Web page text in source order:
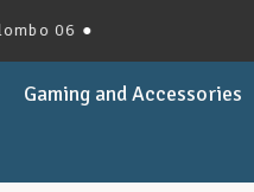
06 ●
Gaming and Accessories